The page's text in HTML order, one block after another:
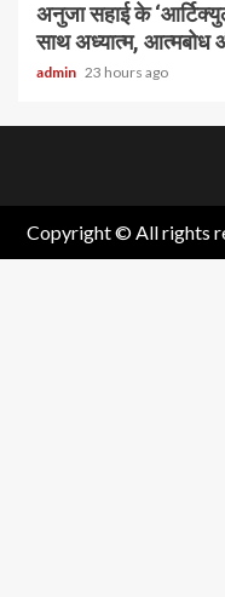
अनुजा सहाई के
साथ अध्यात्म, आत्मबोध
admin 23 hours ago
Copyright © All rights